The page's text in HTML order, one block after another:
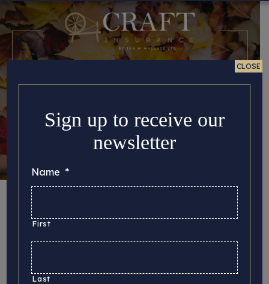
Autumn is fast
approaching
Sign up to receive our
newsletter
Name *
First
Last
CLOSE